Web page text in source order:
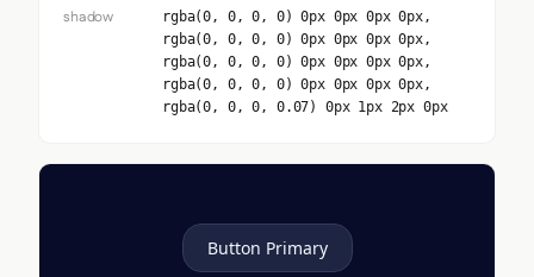
shadow
rgba(0, 0, 0, 0) 0px 0px 0px 0px,
rgba(0, 0, 0, 0) 0px 0px 0px 0px,
rgba(0, 0, 0, 0) 0px 0px 0px 0px,
rgba(0, 0, 0, 0) 0px 0px 0px 0px,
rgba(0, 0, 0, 0.07) 0px 1px 2px 0px
Button Primary